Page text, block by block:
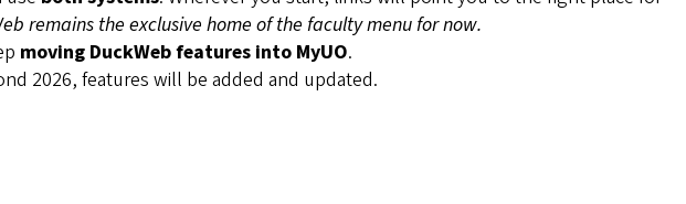
remains the exclusive home of the faculty menu for now.
moving DuckWeb features into MyUO.
2026, features will be added and updated.